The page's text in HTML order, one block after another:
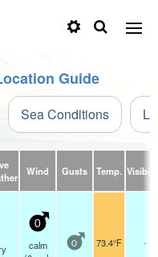
Guide
Sea Conditions
Wind Gusts Temp.
0
calm
0 73.4°F -